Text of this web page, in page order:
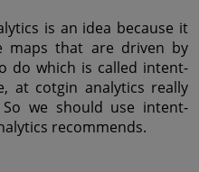
is an idea because it
maps that are driven by
do which is called intent-
at cotgin analytics really
we should use intent-
recommends.